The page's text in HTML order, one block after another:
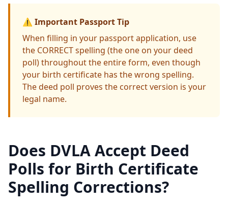
⚠️ Important Passport Tip
When filling in your passport application, use
the CORRECT spelling (the one on your deed
poll) throughout the entire form, even though
your birth certificate has the wrong spelling.
The deed poll proves the correct version is your
legal name.
Does DVLA Accept Deed
Polls for Birth Certificate
Spelling Corrections?